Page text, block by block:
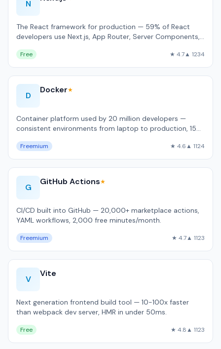
N
The React framework for production — 59% of React
developers use Next.js, App Router, Server Components,
Free ★ 4.7▲ 1234
D
Docker★
Container platform used by 20 million developers —
consistent environments from laptop to production, 15
Freemium ★ 4.6▲ 1124
G
GitHub Actions★
CI/CD built into GitHub — 20,000+ marketplace actions,
YAML workflows, 2,000 free minutes/month.
Freemium ★ 4.7▲ 1123
V
Vite
Next generation frontend build tool — 10-100x faster
than webpack dev server, HMR in under 50ms.
Free ★ 4.8▲ 1123